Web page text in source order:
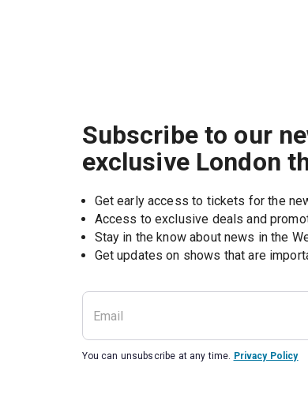
Subscribe to our
exclusive London
Get early access to tickets for the
Access to exclusive deals and
Stay in the know about news in the
You can unsubscribe at any time. Privacy Policy